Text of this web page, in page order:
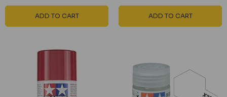
ADD TO CART ADD TO CART